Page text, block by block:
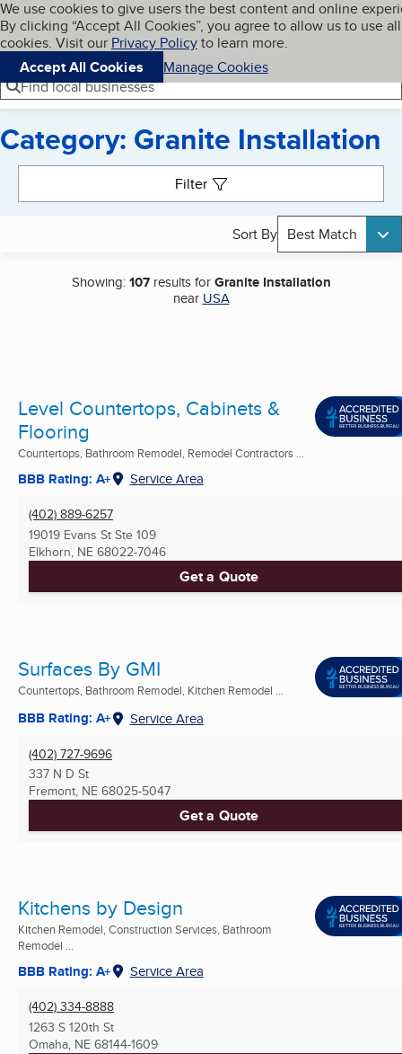
Skip to main content
Cookies on BBB.org
We use cookies to give users the best content and online
By clicking “Accept All Cookies”, you agree to allow us to use all
cookies. Visit our Privacy Policyto learn more.
Accept All Cookies
Manage Cookies
Navigation menu
Menu My BBB
Find local businesses
Category: Granite Installation
Filter
Sort By Best Match
Showing:107results forGranite Installation
near USA
Level Countertops, Cabinets &
Flooring
Countertops, Bathroom Remodel, Remodel Contractors ...
BBB Rating: A+ Service Area
(402) 889-6257
19019 Evans St Ste 109
Elkhorn, NE 68022-7046
Get a Quote
Surfaces By GMI
Countertops, Bathroom Remodel, Kitchen Remodel ...
BBB Rating: A+ Service Area
(402) 727-9696
337 N D St
Fremont, NE 68025-5047
Get a Quote
Kitchens by Design
Kitchen Remodel, Construction Services, Bathroom
Remodel ...
BBB Rating: A+ Service Area
(402) 334-8888
1263 S 120th St
Omaha, NE 68144-1609